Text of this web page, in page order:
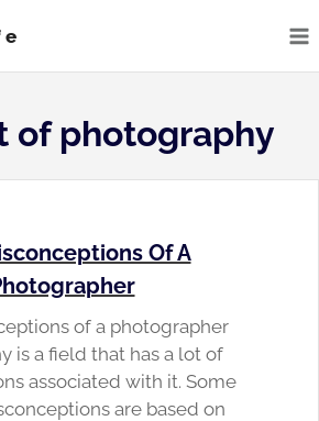
of photography
Of A
of a photographer
is a field that has a lot of
associated with it. Some
are based on